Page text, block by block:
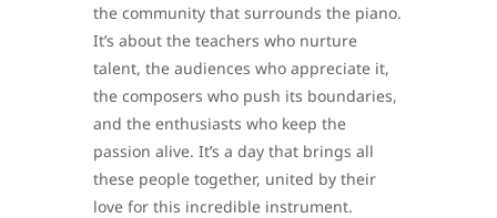
the community that surrounds the piano.
It’s about the teachers who nurture
talent, the audiences who appreciate it,
the composers who push its boundaries,
and the enthusiasts who keep the
passion alive. It’s a day that brings all
these people together, united by their
love for this incredible instrument.